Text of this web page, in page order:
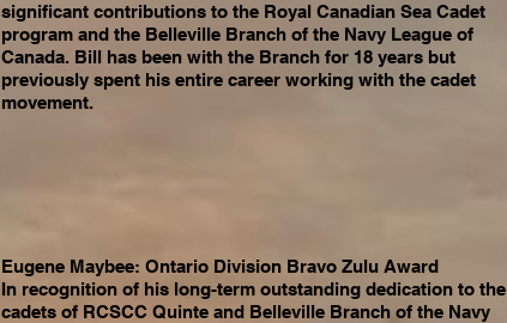
significant contributions to the Royal Canadian Sea Cadet
program and the Belleville Branch of the Navy League of
Canada. Bill has been with the Branch for 18 years but
previously spent his entire career working with the cadet
movement.
Eugene Maybee: Ontario Division Bravo Zulu Award
In recognition of his long-term outstanding dedication to the
cadets of RCSCC Quinte and Belleville Branch of the Navy